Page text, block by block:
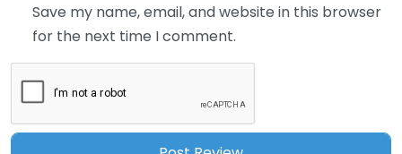
Save my name, email, and website in this browser
for the next time I comment.